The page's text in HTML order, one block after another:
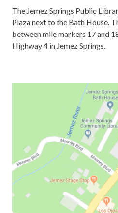
The Jemez Springs Public
Plaza next to the Bath House.
between mile markers 17 and
Highway 4 in Jemez Springs.